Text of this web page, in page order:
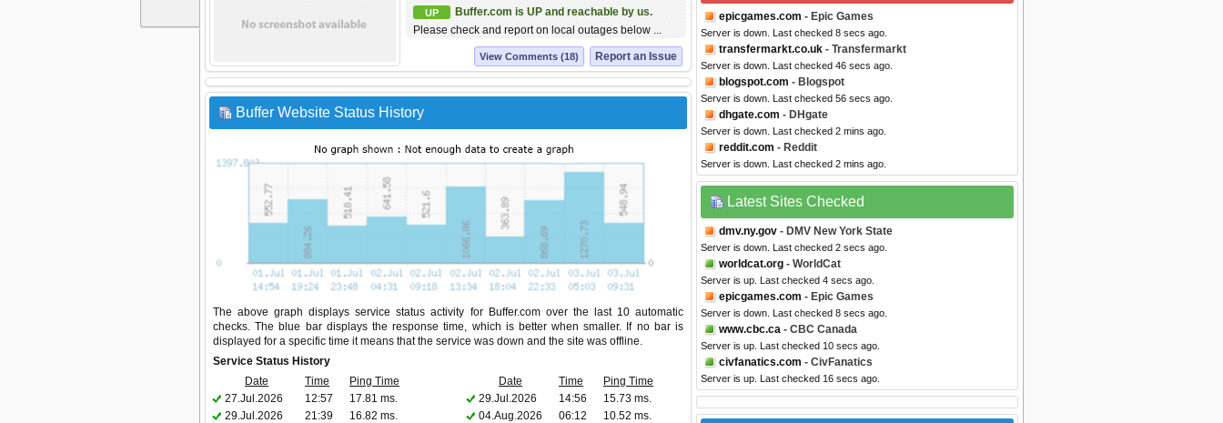
UP
Buffer.com is UP and reachable by us.
Please check and report on local outages below ...
Report an Issue
View Comments (18)
Buffer Website Status History
The above graph displays service status activity for Buffer.com over the last 10 automatic
checks. The blue bar displays the response time, which is better when smaller. If no bar is
displayed for a specific time it means that the service was down and the site was offline.
Service Status History
Date
Time Ping Time Date Time
Ping Time
27.Jul.2026
12:57 17.81 ms. 29.Jul.2026 14:56
15.73 ms.
29.Jul.2026
21:39 16.82 ms. 04.Aug.2026 06:12
10.52 ms.
epicgames.com - Epic Games
Server is down. Last checked 8 secs ago.
transfermarkt.co.uk - Transfermarkt
Server is down. Last checked 46 secs ago.
blogspot.com - Blogspot
Server is down. Last checked 56 secs ago.
dhgate.com - DHgate
Server is down. Last checked 2 mins ago.
reddit.com - Reddit
Server is down. Last checked 2 mins ago.
Latest Sites Checked
dmv.ny.gov - DMV New York State
Server is down. Last checked 2 secs ago.
worldcat.org - WorldCat
Server is up. Last checked 4 secs ago.
epicgames.com - Epic Games
Server is down. Last checked 8 secs ago.
www.cbc.ca - CBC Canada
Server is up. Last checked 10 secs ago.
civfanatics.com - CivFanatics
Server is up. Last checked 16 secs ago.